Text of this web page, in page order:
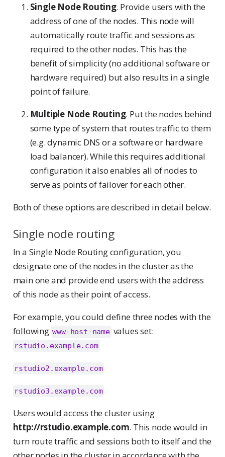
Single Node Routing. Provide users with the
address of one of the nodes. This node will
automatically route traffic and sessions as
required to the other nodes. This has the
benefit of simplicity (no additional software or
hardware required) but also results in a single
point of failure.
Multiple Node Routing. Put the nodes behind
some type of system that routes traffic to them
(e.g. dynamic DNS or a software or hardware
load balancer). While this requires additional
configuration it also enables all of nodes to
serve as points of failover for each other.
Both of these options are described in detail below.
Single node routing
In a Single Node Routing configuration, you
designate one of the nodes in the cluster as the
main one and provide end users with the address
of this node as their point of access.
For example, you could define three nodes with the
following www-host-name values set:
rstudio.example.com
rstudio2.example.com
rstudio3.example.com
Users would access the cluster using
http://rstudio.example.com. This node would in
turn route traffic and sessions both to itself and the